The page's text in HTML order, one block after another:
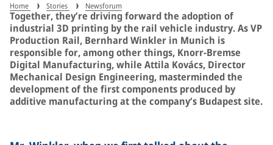
Home Stories Newsforum
Together, they’re driving forward the adoption of
industrial 3D printing by the rail vehicle industry. As VP
Production Rail, Bernhard Winkler in Munich is
responsible for, among other things, Knorr-Bremse
Digital Manufacturing, while Attila Kovács, Director
Mechanical Design Engineering, masterminded the
development of the first components produced by
additive manufacturing at the company’s Budapest site.